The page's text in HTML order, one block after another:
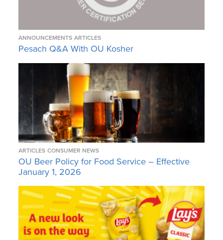
ANNOUNCEMENTS ARTICLES
Pesach Q&A With OU Kosher
ARTICLES CONSUMER NEWS
OU Beer Policy for Food Service – Effective
January 1, 2026